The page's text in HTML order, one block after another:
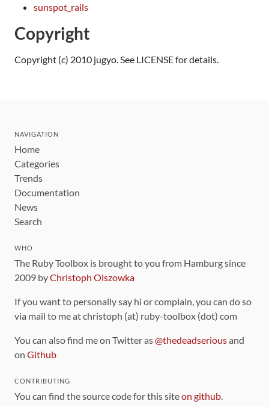
sunspot_rails
Copyright
Copyright (c) 2010 jugyo. See LICENSE for details.
NAVIGATION
Home
Categories
Trends
Documentation
News
Search
WHO
The Ruby Toolbox is brought to you from Hamburg since
2009 byChristoph Olszowka
If you want to personally say hi or complain, you can do so
via mail to me at christoph (at) ruby-toolbox (dot) com
You can also find me on Twitter as@thedeadseriousand
on Github
CONTRIBUTING
You can find the source code for this siteon github.